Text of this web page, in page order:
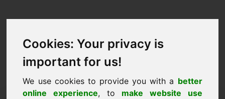
Cookies: Your privacy is
important for us!
We use cookies to provide you with a better
online experience, to make website use